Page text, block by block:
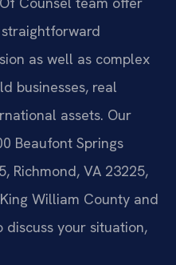
as well as complex
businesses, real
assets. Our
Beaufont Springs
Richmond, VA 23225,
William County and
discuss your situation,